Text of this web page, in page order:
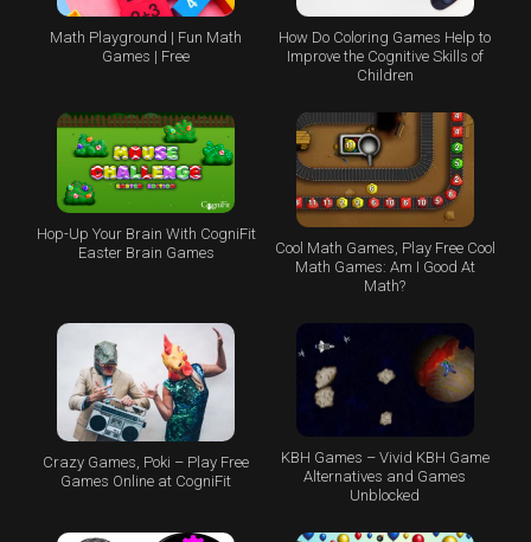
Math Playground | Fun Math
Games | Free
How Do Coloring Games Help to
Improve the Cognitive Skills of
Children
Hop-Up Your Brain With CogniFit
Easter Brain Games
Cool Math Games, Play Free Cool
Math Games: Am I Good At
Math?
Crazy Games, Poki – Play Free
Games Online at CogniFit
KBH Games – Vivid KBH Game
Alternatives and Games
Unblocked